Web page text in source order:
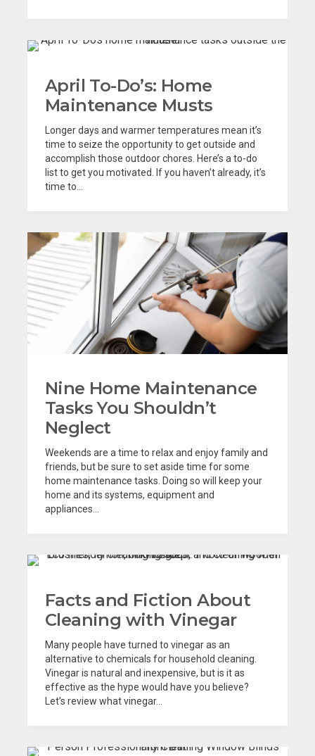
April To-Do’s: Home
Maintenance Musts
Longer days and warmer temperatures mean it’s
time to seize the opportunity to get outside and
accomplish those outdoor chores. Here’s a to-do
list to get you motivated. If you haven’t already, it’s
time to...
Nine Home Maintenance
Tasks You Shouldn’t
Neglect
Weekends are a time to relax and enjoy family and
friends, but be sure to set aside time for some
home maintenance tasks. Doing so will keep your
home and its systems, equipment and
appliances...
Facts and Fiction About
Cleaning with Vinegar
Many people have turned to vinegar as an
alternative to chemicals for household cleaning.
Vinegar is natural and inexpensive, but is it as
effective as the hype would have you believe?
Let’s review what vinegar...